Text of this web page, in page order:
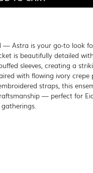
— Astra is your go-to look
is beautifully detailed
sleeves, creating a
with flowing ivory crepe
straps, this
— perfect for